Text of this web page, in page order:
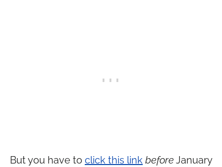
But you have to click this link before January